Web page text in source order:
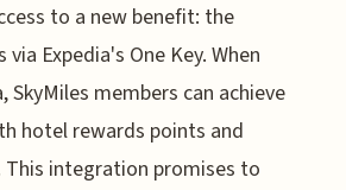
to a new benefit: the
Expedia's One Key. When
members can achieve
hotel rewards points and
This integration promises to